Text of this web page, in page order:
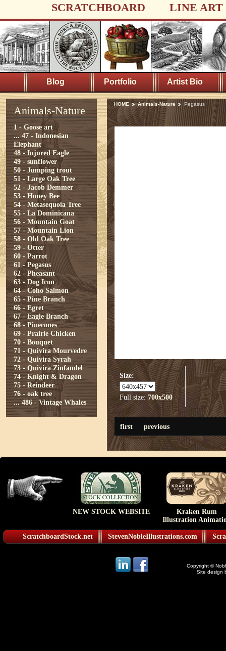
SCRATCHBOARD LINE ART
Blog Portfolio Artist Bio
Animals-Nature
1 - Goose art
... 47 - Indonesian
Elephant
48 - Injured Eagle
49 - sunflower
50 - Jumping trout
51 - Large Oak Tree
52 - Jacob Demmer
53 - Honey Bee
54 - Metasequoia Tree
55 - La Dominicana
56 - Mountain Goat
57 - Mountain Lion
58 - Old Oak Tree
59 - Otter
60 - Parrot
61 - Pegasus
62 - Pheasant
63 - Dog Icon
64 - Coho Salmon
65 - Pine Branch
66 - Egret
67 - Eagle Branch
68 - Pinecones
69 - Prairie Chicken
70 - Bouquet
71 - Quivira Mourvedre
72 - Quivira Syrah
73 - Quivira Zinfandel
74 - Knight & Dragon
75 - Reindeer
76 - oak tree
... 486 - Vintage Whales
HOME Animals-Nature Pegasus
Size:
Full size:700x500
first previous
NEW STOCK WEBSITE
Kraken Rum
Illustration
ScratchboardStock.net StevenNobleIllustrations.com
Copyright ©
Site design